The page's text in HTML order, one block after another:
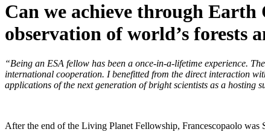
Can we achieve through
observation of world’s forests
“Being an ESA fellow has been a once-in-a-lifetime experience.
international cooperation. I benefitted from the direct interaction
applications of the next generation of bright scientists as a hosting
After the end of the Living Planet Fellowship, Francescopaolo